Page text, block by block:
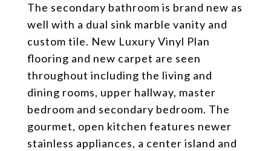
The secondary bathroom is brand new as
well with a dual sink marble vanity and
custom tile. New Luxury Vinyl Plan
flooring and new carpet are seen
throughout including the living and
dining rooms, upper hallway, master
bedroom and secondary bedroom. The
gourmet, open kitchen features newer
stainless appliances, a center island and